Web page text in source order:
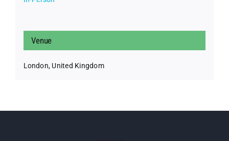
Venue
London, United Kingdom